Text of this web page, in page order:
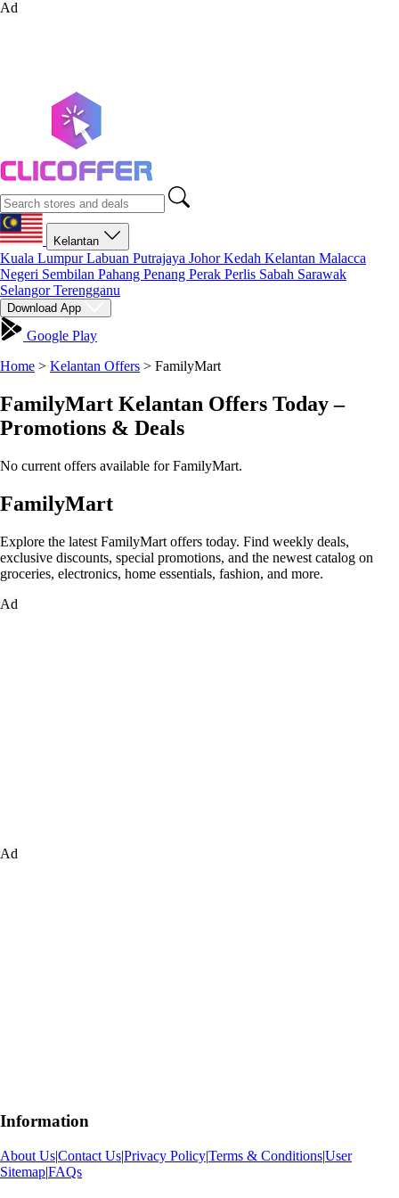
Ad
Kelantan
Kuala LumpurLabuan Putrajaya JohorKedah Kelantan Malacca
Negeri Sembilan Pahang Penang Perak Perlis Sabah Sarawak
SelangorTerengganu
Download App
Google Play
Home > Kelantan Offers > FamilyMart
FamilyMart Kelantan Offers Today –
Promotions & Deals
No current offers available for FamilyMart.
FamilyMart
Explore the latest FamilyMart offers today. Find weekly deals,
exclusive discounts, special promotions, and the newest catalog on
groceries, electronics, home essentials, fashion, and more.
Ad
Ad
Information
About Us|Contact Us|Privacy Policy|Terms & Conditions|User
Sitemap|FAQs